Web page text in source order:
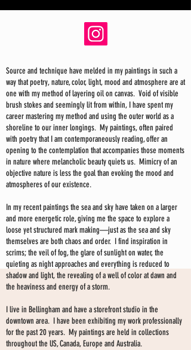
Source and technique have melded in my paintings in such a
way that poetry, nature, color, light, mood and atmosphere are at
one with my method of layering oil on canvas. Void of visible
brush stokes and seemingly lit from within, I have spent my
career mastering my method and using the outer world as a
shoreline to our inner longings. My paintings, often paired
with poetry that I am contemporaneously reading, offer an
opening to the contemplation that accompanies those moments
in nature where melancholic beauty quiets us. Mimicry of an
objective nature is less the goal than evoking the mood and
atmospheres of our existence.
In my recent paintings the sea and sky have taken on a larger
and more energetic role, giving me the space to explore a
loose yet structured mark making—just as the sea and sky
themselves are both chaos and order. I find inspiration in
scrims; the veil of fog, the glare of sunlight on water, the
quieting as night approaches and everything is reduced to
shadow and light, the revealing of a well of color at dawn and
the heaviness and energy of a storm.
I live in Bellingham and have a storefront studio in the
downtown area. I have been exhibiting my work professionally
for the past 20 years. My paintings are held in collections
throughout the US, Canada, Europe and Australia.